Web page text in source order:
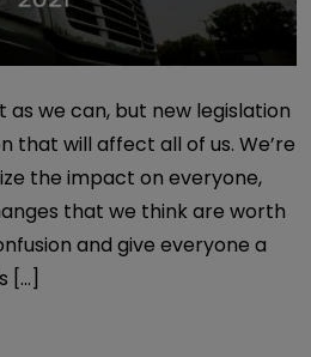
as we can, but new legislation
that will affect all of us. We’re
the impact on everyone,
that we think are worth
and give everyone a
[…]